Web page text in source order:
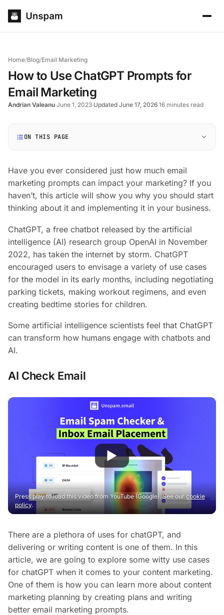
Home/Blog/Email Marketing
How to Use ChatGPT Prompts for
Email Marketing
Andrian Valeanu·June 1, 2023·Updated June 17, 2026·16 minutes read
ON THIS PAGE
Have you ever considered just how much email
marketing prompts can impact your marketing? If you
haven’t, this article will show you why you should start
thinking about it and implementing it in your business.
ChatGPT, a free chatbot released by the artificial
intelligence (AI) research group OpenAI in November
2022, has taken the internet by storm. ChatGPT
encouraged users to envisage a variety of use cases
for the model in its early months, including negotiating
parking tickets, making workout regimens, and even
creating bedtime stories for children.
Some artificial intelligence scientists feel that ChatGPT
can transform how humans engage with chatbots and
AI.
AI Check Email
Press play to load this video from YouTube (Google). See ourcookie
policy.
There are a plethora of uses for chatGPT, and
delivering or writing content is one of them. In this
article, we are going to explore some witty use cases
for chatGPT when it comes to your content marketing.
One of them is how you can learn more about content
marketing planning by creating plans and writing
better email marketing prompts.